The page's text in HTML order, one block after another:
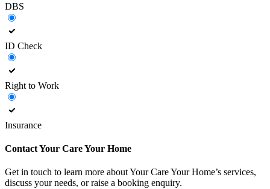
DBS
ID Check
Right to Work
Insurance
ContactYour Care Your Home
Get in touch to learn more aboutYour Care Your Home’s services,
discuss your needs, or raise a booking enquiry.